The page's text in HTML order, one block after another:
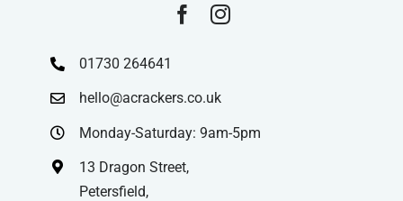
01730 264641
hello@acrackers.co.uk
Monday-Saturday: 9am-5pm
13 Dragon Street,
Petersfield,